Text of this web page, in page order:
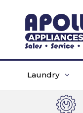
Laundry